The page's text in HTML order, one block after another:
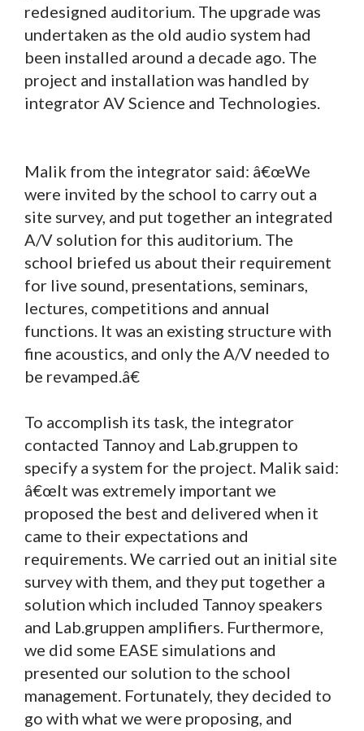
redesigned auditorium. The upgrade was
undertaken as the old audio system had
been installed around a decade ago. The
project and installation was handled by
integrator AV Science and Technologies.
Malik from the integrator said: â€œWe
were invited by the school to carry out a
site survey, and put together an integrated
A/V solution for this auditorium. The
school briefed us about their requirement
for live sound, presentations, seminars,
lectures, competitions and annual
functions. It was an existing structure with
fine acoustics, and only the A/V needed to
be revamped.â€
To accomplish its task, the integrator
contacted Tannoy and Lab.gruppen to
specify a system for the project. Malik said:
â€œIt was extremely important we
proposed the best and delivered when it
came to their expectations and
requirements. We carried out an initial site
survey with them, and they put together a
solution which included Tannoy speakers
and Lab.gruppen amplifiers. Furthermore,
we did some EASE simulations and
presented our solution to the school
management. Fortunately, they decided to
go with what we were proposing, and